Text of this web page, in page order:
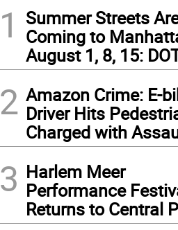
Ben Kallos speaks at the event.
1
Summer Streets
Coming to
August 1, 8, 15:
2 Amazon Crime: E-
Driver Hits
Charged with
3 Harlem Meer
Performance
Returns to Central